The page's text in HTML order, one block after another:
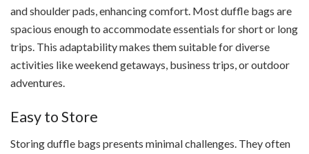
and shoulder pads, enhancing comfort. Most duffle bags are
spacious enough to accommodate essentials for short or long
trips. This adaptability makes them suitable for diverse
activities like weekend getaways, business trips, or outdoor
adventures.
Easy to Store
Storing duffle bags presents minimal challenges. They often